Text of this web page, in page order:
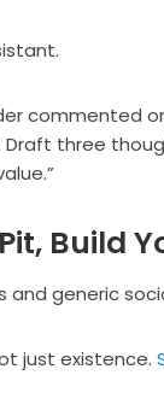
Draft three
Build
and generic
just existence.